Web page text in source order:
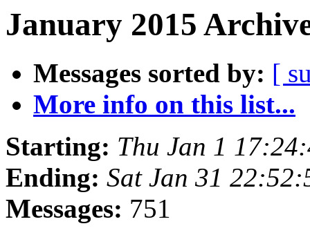
January 2015
Messages sorted by: [
More info on this list...
Starting: Thu Jan 1
Ending: Sat Jan 31
Messages: 751